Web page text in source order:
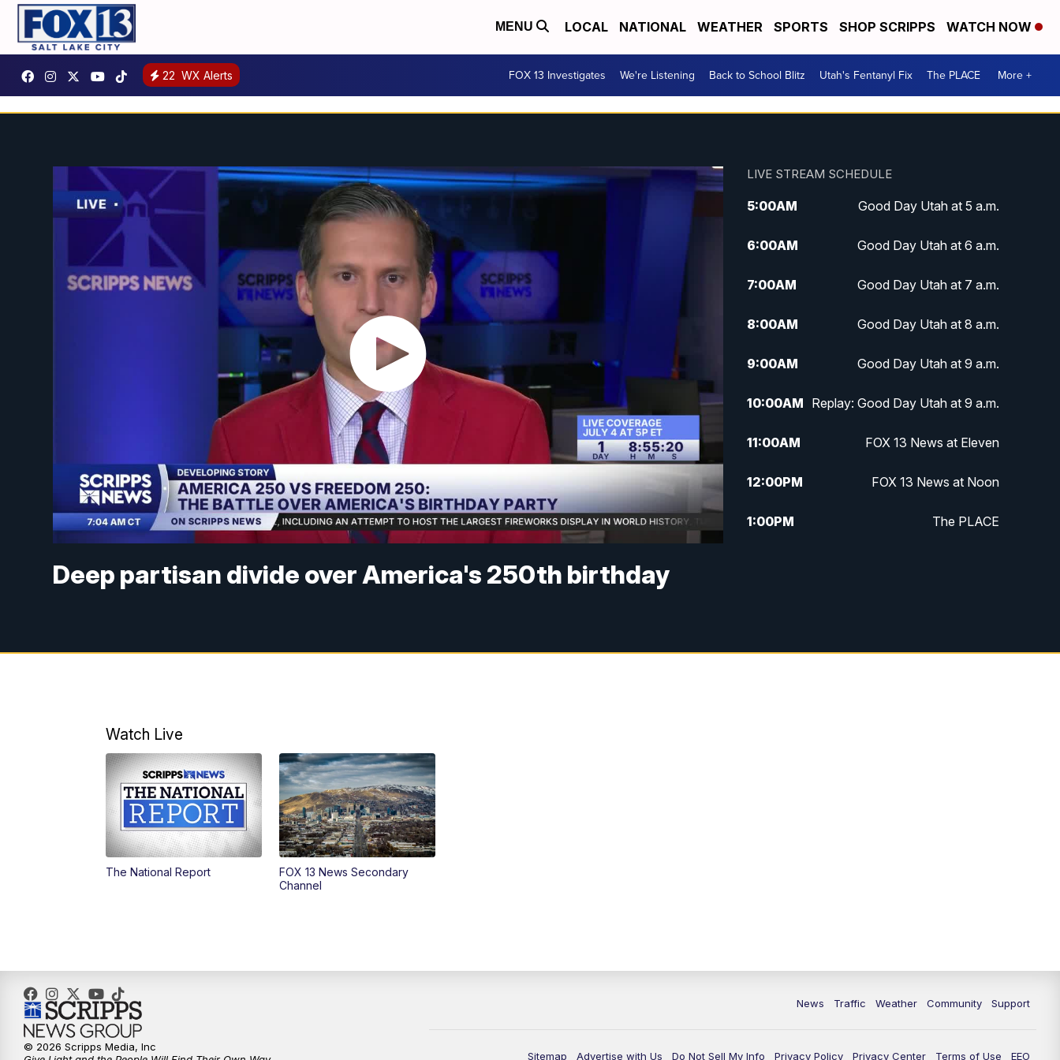
MENU LOCAL NATIONAL WEATHER SPORTS SHOP SCRIPPS WATCH NOW
22 WX Alerts FOX 13 Investigates We're Listening Back to School Blitz Utah's Fentanyl Fix The PLACE More +
Deep partisan divide over America's 250th birthday
LIVE STREAM SCHEDULE
5:00AM Good Day Utah at 5 a.m.
6:00AM Good Day Utah at 6 a.m.
7:00AM Good Day Utah at 7 a.m.
8:00AM Good Day Utah at 8 a.m.
9:00AM Good Day Utah at 9 a.m.
10:00AM Replay: Good Day Utah at 9 a.m.
11:00AM FOX 13 News at Eleven
12:00PM FOX 13 News at Noon
1:00PM The PLACE
Watch Live
The National Report
FOX 13 News Secondary
Channel
News Traffic Weather Community Support
Sitemap Advertise with Us Do Not Sell My Info Privacy Policy Privacy Center Terms of Use EEO
© 2026 Scripps Media, Inc